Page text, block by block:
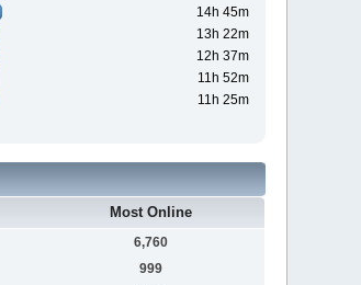
14h 45m
13h 22m
12h 37m
11h 52m
11h 25m
Most Online
6,760
999